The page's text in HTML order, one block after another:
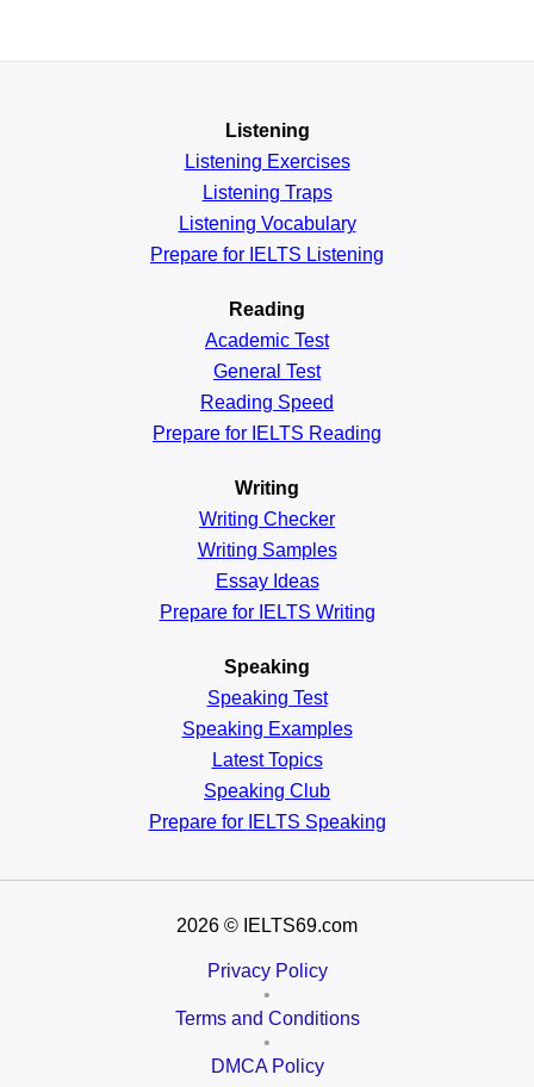
Listening
Listening Exercises
Listening Traps
Listening Vocabulary
Prepare for IELTS Listening
Reading
Academic Test
General Test
Reading Speed
Prepare for IELTS Reading
Writing
Writing Checker
Writing Samples
Essay Ideas
Prepare for IELTS Writing
Speaking
Speaking Test
Speaking Examples
Latest Topics
Speaking Club
Prepare for IELTS Speaking
2026 © IELTS69.com
Privacy Policy
•
Terms and Conditions
•
DMCA Policy